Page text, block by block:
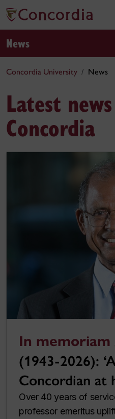
News
Concordia University News
Latest
Concordia
In memoriam
(1943-2026):
Concordian at
Over 40 years of
professor emeritus